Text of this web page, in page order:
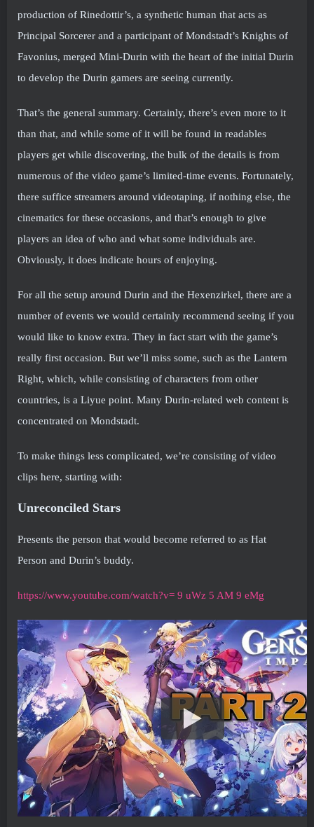
production of Rinedottir’s, a synthetic human that acts as
Principal Sorcerer and a participant of Mondstadt’s Knights of
Favonius, merged Mini-Durin with the heart of the initial Durin
to develop the Durin gamers are seeing currently.
That’s the general summary. Certainly, there’s even more to it
than that, and while some of it will be found in readables
players get while discovering, the bulk of the details is from
numerous of the video game’s limited-time events. Fortunately,
there suffice streamers around videotaping, if nothing else, the
cinematics for these occasions, and that’s enough to give
players an idea of who and what some individuals are.
Obviously, it does indicate hours of enjoying.
For all the setup around Durin and the Hexenzirkel, there are a
number of events we would certainly recommend seeing if you
would like to know extra. They in fact start with the game’s
really first occasion. But we’ll miss some, such as the Lantern
Right, which, while consisting of characters from other
countries, is a Liyue point. Many Durin-related web content is
concentrated on Mondstadt.
To make things less complicated, we’re consisting of video
clips here, starting with:
Unreconciled Stars
Presents the person that would become referred to as Hat
Person and Durin’s buddy.
https://www.youtube.com/watch?v= 9 uWz 5 AM 9 eMg